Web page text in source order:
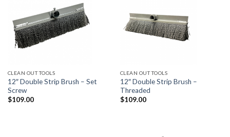
CLEAN OUT TOOLS
12″ Double Strip Brush – Set
Screw
$109.00
CLEAN OUT TOOLS
12″ Double Strip Brush –
Threaded
$109.00